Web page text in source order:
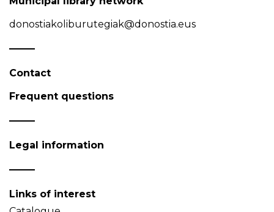
donostiakoliburutegiak@donostia.eus
Contact
Frequent questions
Legal information
Links of interest